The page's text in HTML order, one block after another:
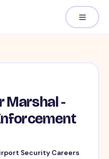
Marshal -
Security Careers